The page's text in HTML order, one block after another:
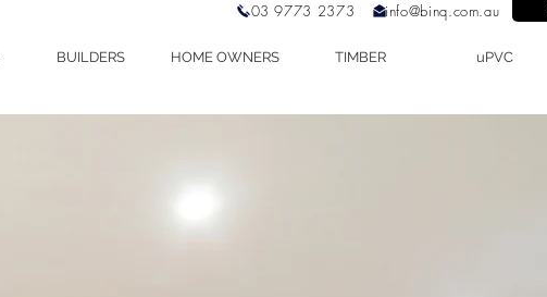
info@binq.com.au
03 9773 2373
BUILDERS HOME OWNERS TIMBER uPVC